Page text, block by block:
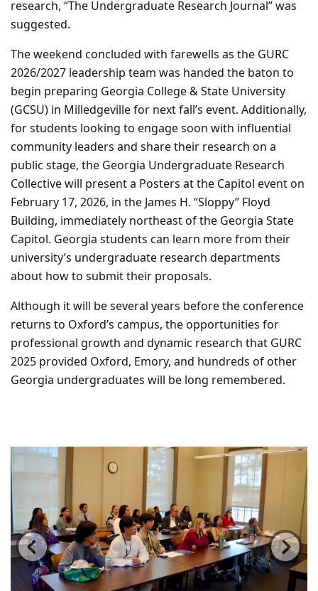
research, “The Undergraduate Research Journal” was
suggested.
The weekend concluded with farewells as the GURC
2026/2027 leadership team was handed the baton to
begin preparing Georgia College & State University
(GCSU) in Milledgeville for next fall’s event. Additionally,
for students looking to engage soon with influential
community leaders and share their research on a
public stage, the Georgia Undergraduate Research
Collective will present a Posters at the Capitol event on
February 17, 2026, in the James H. “Sloppy” Floyd
Building, immediately northeast of the Georgia State
Capitol. Georgia students can learn more from their
university’s undergraduate research departments
about how to submit their proposals.
Although it will be several years before the conference
returns to Oxford’s campus, the opportunities for
professional growth and dynamic research that GURC
2025 provided Oxford, Emory, and hundreds of other
Georgia undergraduates will be long remembered.
Carousel content with 14 slides.
A carousel is a rotating set of images, rotation stops
PAUSE CAROUSEL
Previous